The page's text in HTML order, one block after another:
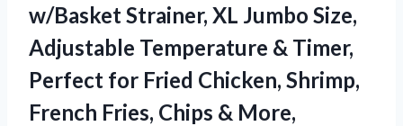
w/Basket Strainer, XL Jumbo Size,
Adjustable Temperature & Timer,
Perfect for Fried Chicken, Shrimp,
French Fries, Chips & More,